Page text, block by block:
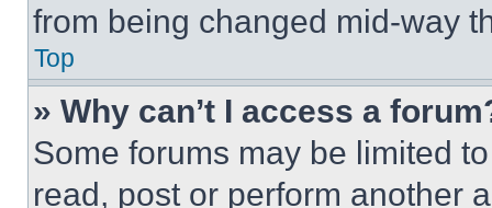
from being changed mid-way
Top
» Why can’t I access a
Some forums may be limited
read, post or perform another